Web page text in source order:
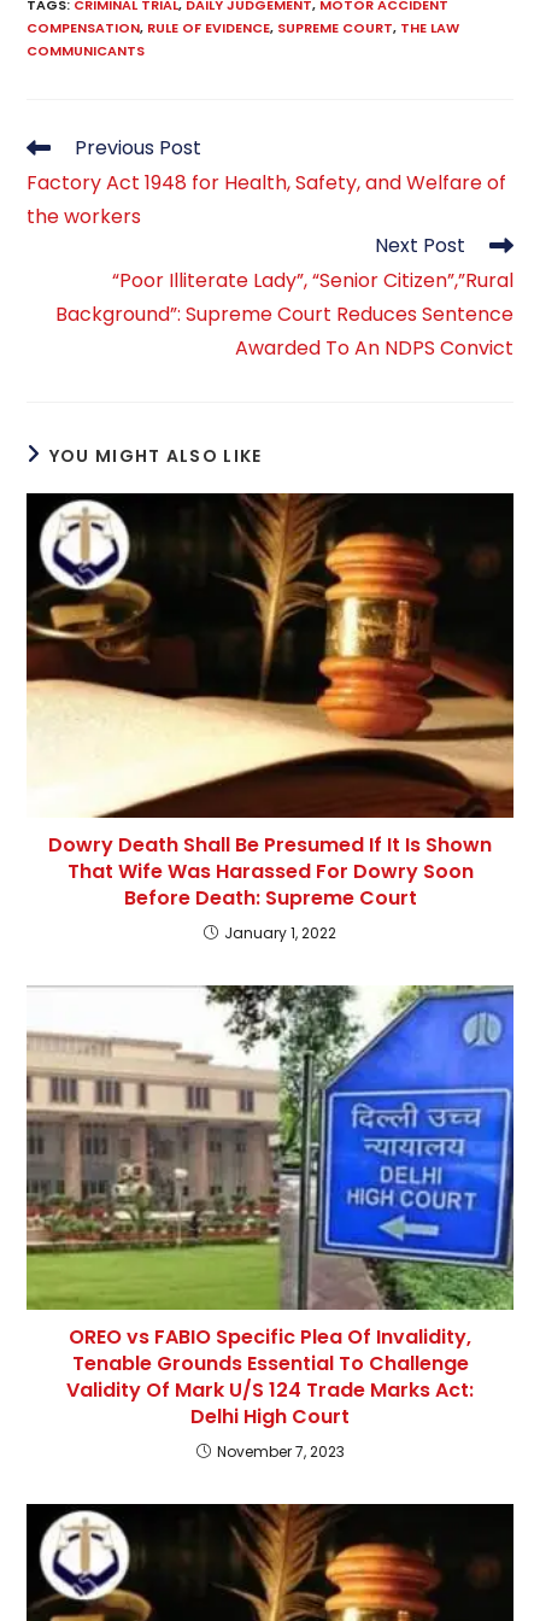
TAGS: CRIMINAL TRIAL, DAILY JUDGEMENT, MOTOR ACCIDENT
COMPENSATION, RULE OF EVIDENCE, SUPREME COURT, THE LAW
COMMUNICANTS
Read
articles
Previous Post
Factory Act 1948 for Health, Safety, and Welfare of
the workers
Next Post
“Poor Illiterate Lady”, “Senior Citizen”,”Rural
Background”: Supreme Court Reduces Sentence
Awarded To An NDPS Convict
YOU MIGHT ALSO LIKE
Dowry Death Shall Be Presumed If It Is Shown
That Wife Was Harassed For Dowry Soon
Before Death: Supreme Court
January 1, 2022
OREO vs FABIO Specific Plea Of Invalidity,
Tenable Grounds Essential To Challenge
Validity Of Mark U/S 124 Trade Marks Act:
Delhi High Court
November 7, 2023